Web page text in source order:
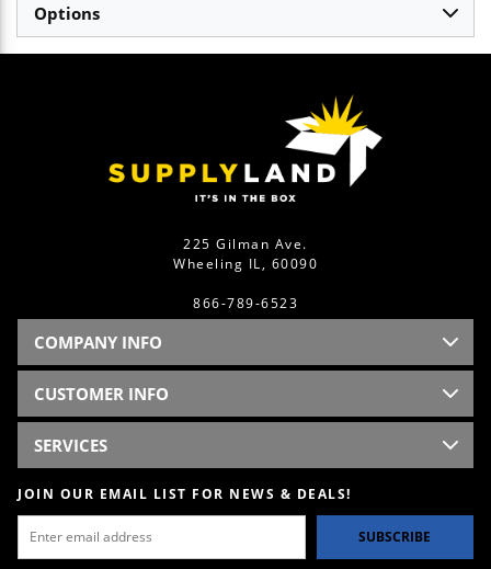
Options
225 Gilman Ave.
Wheeling IL, 60090
866-789-6523
COMPANY INFO
CUSTOMER INFO
SERVICES
JOIN OUR EMAIL LIST FOR NEWS & DEALS!
SUBSCRIBE